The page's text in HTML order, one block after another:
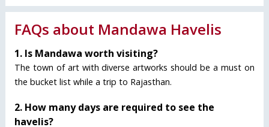
FAQs about Mandawa Havelis
1. Is Mandawa worth visiting?
The town of art with diverse artworks should be a must on
the bucket list while a trip to Rajasthan.
2. How many days are required to see the
havelis?